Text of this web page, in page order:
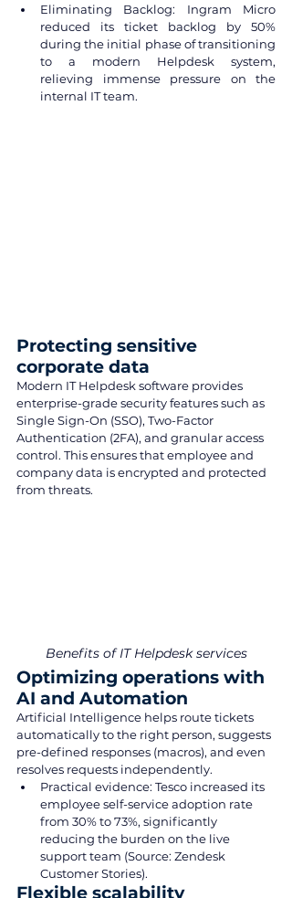
Eliminating Backlog: Ingram Micro
reduced its ticket backlog by 50%
during the initial phase of transitioning
to a modern Helpdesk system,
relieving immense pressure on the
internal IT team.
Protecting sensitive
corporate data
Modern IT Helpdesk software provides
enterprise-grade security features such as
Single Sign-On (SSO), Two-Factor
Authentication (2FA), and granular access
control. This ensures that employee and
company data is encrypted and protected
from threats.
Benefits of IT Helpdesk services
Optimizing operations with
AI and Automation
Artificial Intelligence helps route tickets
automatically to the right person, suggests
pre-defined responses (macros), and even
resolves requests independently.
Practical evidence: Tesco increased its
employee self-service adoption rate
from 30% to 73%, significantly
reducing the burden on the live
support team (Source: Zendesk
Customer Stories).
Flexible scalability